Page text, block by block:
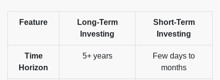
Feature
Long-Term
Investing
Short-Term
Investing
Time
Horizon
5+ years
Few days to
months